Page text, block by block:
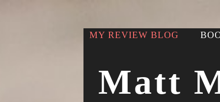
MY REVIEW BLOG
Matt